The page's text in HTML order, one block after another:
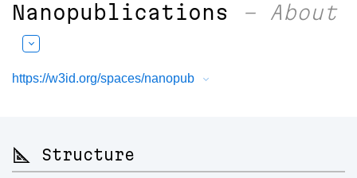
Nanopublications – About
https://w3id.org/spaces/nanopub
📐 Structure